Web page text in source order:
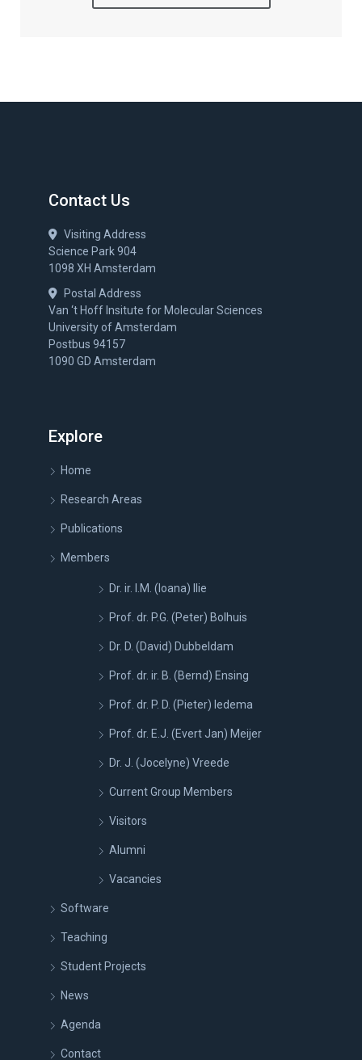
Contact Us
Visiting Address
Science Park 904
1098 XH Amsterdam
Postal Address
Van ‘t Hoff Insitute for Molecular Sciences
University of Amsterdam
Postbus 94157
1090 GD Amsterdam
Explore
Home
Research Areas
Publications
Members
Dr. ir. I.M. (Ioana) Ilie
Prof. dr. P.G. (Peter) Bolhuis
Dr. D. (David) Dubbeldam
Prof. dr. ir. B. (Bernd) Ensing
Prof. dr. P. D. (Pieter) Iedema
Prof. dr. E.J. (Evert Jan) Meijer
Dr. J. (Jocelyne) Vreede
Current Group Members
Visitors
Alumni
Vacancies
Software
Teaching
Student Projects
News
Agenda
Contact